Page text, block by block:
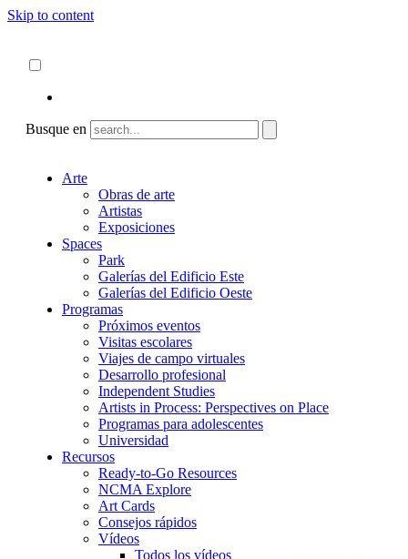
Skip to content
Busque en
Arte
Obras de arte
Artistas
Exposiciones
Spaces
Park
Galerías del Edificio Este
Galerías del Edificio Oeste
Programas
Próximos eventos
Visitas escolares
Viajes de campo virtuales
Desarrollo profesional
Independent Studies
Artists in Process: Perspectives on Place
Programas para adolescentes
Universidad
Recursos
Ready-to-Go Resources
NCMA Explore
Art Cards
Consejos rápidos
Vídeos
Todos los vídeos